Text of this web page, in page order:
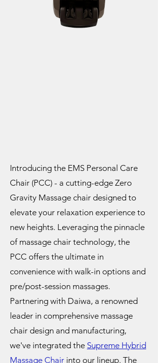
Introducing the EMS Personal Care
Chair (PCC) - a cutting-edge Zero
Gravity Massage chair designed to
elevate your relaxation experience to
new heights. Leveraging the pinnacle
of massage chair technology, the
PCC offers the ultimate in
convenience with walk-in options and
pre/post-session massages.
Partnering with Daiwa, a renowned
leader in comprehensive massage
chair design and manufacturing,
we've integrated the Supreme Hybrid
Massage Chair into our lineup. The